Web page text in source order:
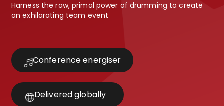
Harness the raw, primal power of drumming to create
an exhilarating team event
Conference energiser
Delivered globally